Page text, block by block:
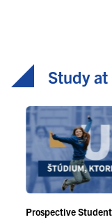
Study at
Prospective